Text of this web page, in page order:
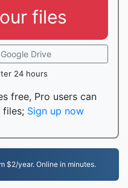
files
Drive
24 hours
free, Pro users can
files; Sign up now
$2/year. Online in minutes.